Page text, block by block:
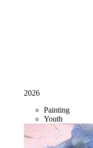
2026
Painting
Youth